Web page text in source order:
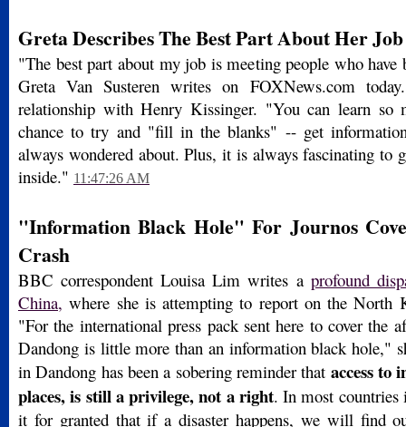
Greta Describes The Best Part About Her Job
"The best part about my job is meeting people who
Greta Van Susteren writes on FOXNews.com
relationship with Henry Kissinger. "You can learn so
chance to try and "fill in the blanks" -- get
always wondered about. Plus, it is always fascinating to
inside." 11:47:26 AM
"Information Black Hole" For Journos
Crash
BBC correspondent Louisa Lim writes a profound
China, where she is attempting to report on the North
"For the international press pack sent here to cover the
Dandong is little more than an information black hole,"
in Dandong has been a sobering reminder that access to
places, is still a privilege, not a right. In most
it for granted that if a disaster happens, we will find